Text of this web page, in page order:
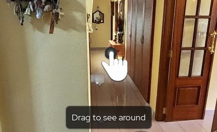
Drag to see around